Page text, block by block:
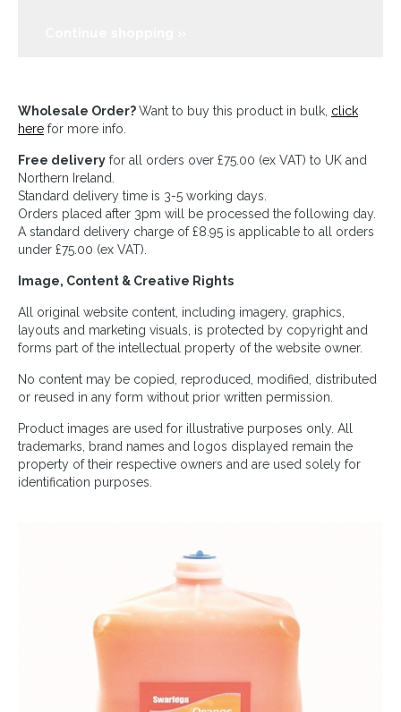
Wholesale Order?Want to buy this product in bulk, click
here for more info.
Free delivery for all orders over £75.00 (ex VAT) to UK and
Northern Ireland.
Standard delivery time is 3-5 working days.
Orders placed after 3pm will be processed the following day.
A standard delivery charge of £8.95 is applicable to all orders
under £75.00 (ex VAT).
Image, Content & Creative Rights
All original website content, including imagery, graphics,
layouts and marketing visuals, is protected by copyright and
forms part of the intellectual property of the website owner.
No content may be copied, reproduced, modified, distributed
or reused in any form without prior written permission.
Product images are used for illustrative purposes only. All
trademarks, brand names and logos displayed remain the
property of their respective owners and are used solely for
identification purposes.